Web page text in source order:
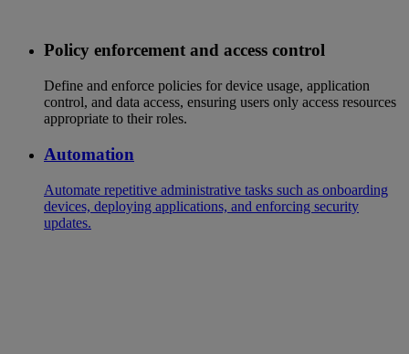
Policy enforcement and access control
Define and enforce policies for device usage, application
control, and data access, ensuring users only access resources
appropriate to their roles.
Automation
Automate repetitive administrative tasks such as onboarding
devices, deploying applications, and enforcing security
updates.